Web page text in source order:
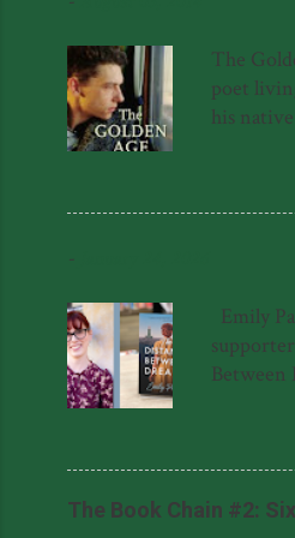
The
poet
his
-
Emily
Between
The Book Chain #2: